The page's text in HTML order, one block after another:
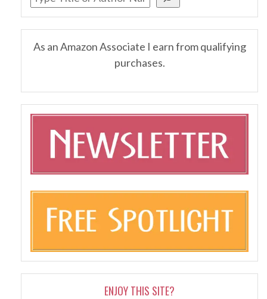
As an Amazon Associate I earn from qualifying
purchases.
ENJOY THIS SITE?